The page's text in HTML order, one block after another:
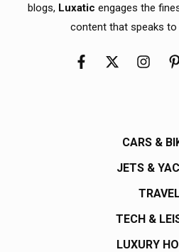
blogs, Luxatic engages the
content that speaks to
CARS &
JETS &
TECH &
LUXURY